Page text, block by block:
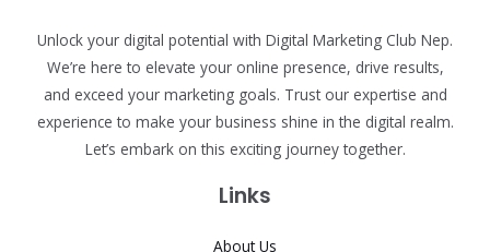
Unlock your digital potential with Digital Marketing Club Nep.
We’re here to elevate your online presence, drive results,
and exceed your marketing goals. Trust our expertise and
experience to make your business shine in the digital realm.
Let’s embark on this exciting journey together.
Links
About Us